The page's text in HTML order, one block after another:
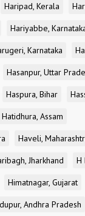
Haripad, Kerala
Hariyabbe,
Karnataka
Hasanpur, Uttar
Haspura, Bihar
Hatidhura, Assam
Haveli,
Jharkhand
H
Himatnagar, Gujarat
Andhra Pradesh